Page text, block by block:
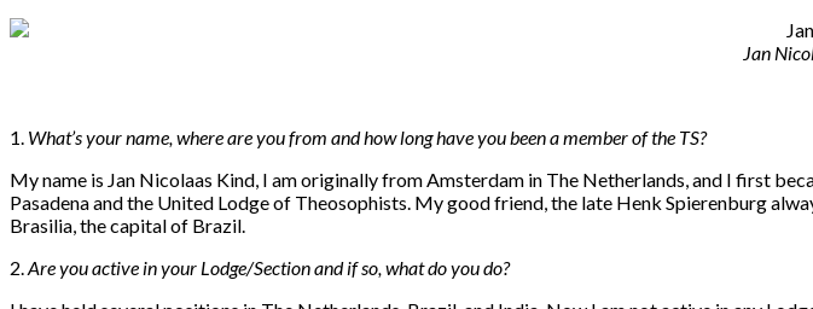
Jan
1. What’s your name, where are you from and how long have you been a member of the TS?
My name is Jan Nicolaas Kind, I am originally from Amsterdam in The Netherlands, and I first
Pasadena and the United Lodge of Theosophists. My good friend, the late Henk Spierenburg
Brasilia, the capital of Brazil.
2. Are you active in your Lodge/Section and if so, what do you do?